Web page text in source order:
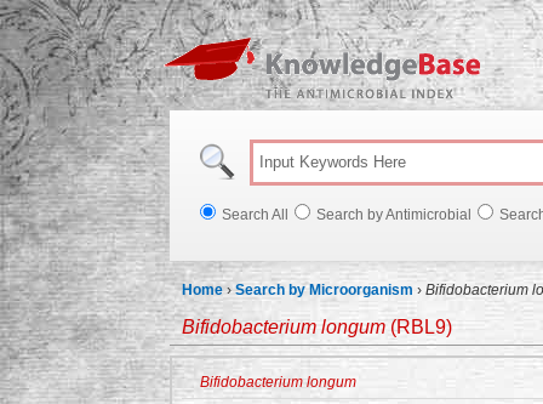
Search All Search by Antimicrobial
Home ›Search by Microorganism › Bifidobacterium
Bifidobacterium longum(RBL9)
Bifidobacterium longum